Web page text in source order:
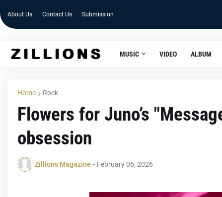
About Us Contact Us Submission
MUSIC VIDEO ALBUM
Home Rock
Flowers for Juno’s
obsession
Zillions Magazine - February 06, 2026